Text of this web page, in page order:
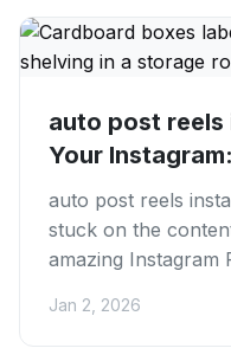
auto post reels
Your
auto post reels
stuck on the
amazing Instagram
Jan 2, 2026